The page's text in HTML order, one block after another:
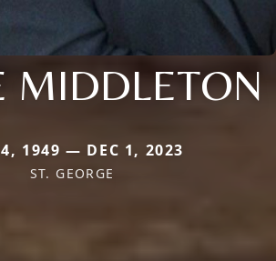
MIDDLETON
1949 — DEC 1, 2023
ST. GEORGE